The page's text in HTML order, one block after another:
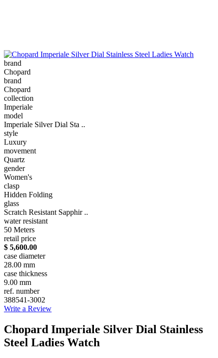
brand
Chopard
brand
Chopard
collection
Imperiale
model
Imperiale Silver Dial Sta ..
style
Luxury
movement
Quartz
gender
Women's
clasp
Hidden Folding
glass
Scratch Resistant Sapphir ..
water resistant
50 Meters
retail price
$ 5,600.00
case diameter
28.00 mm
case thickness
9.00 mm
ref. number
388541-3002
Write a Review
Chopard Imperiale Silver Dial Stainless
Steel Ladies Watch